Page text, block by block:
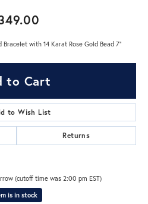
with 14 Karat Rose Gold Bead 7"
to Cart
to Wish List
Returns
(cutoff time was 2:00 pm EST)
is in stock